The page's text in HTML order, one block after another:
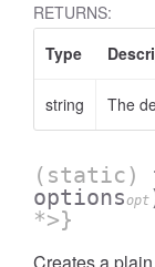
RETURNS:
Type
string The
(static)
optionsopt
*>}